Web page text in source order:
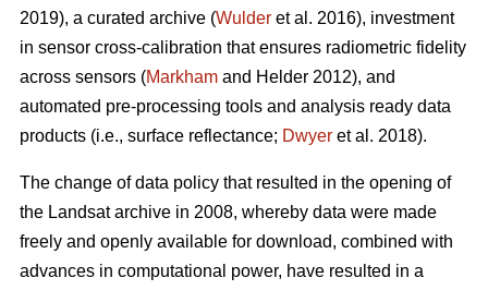
2019), a curated archive (Wulder et al. 2016), investment
in sensor cross-calibration that ensures radiometric fidelity
across sensors (Markham and Helder 2012), and
automated pre-processing tools and analysis ready data
products (i.e., surface reflectance; Dwyer et al. 2018).
The change of data policy that resulted in the opening of
the Landsat archive in 2008, whereby data were made
freely and openly available for download, combined with
advances in computational power, have resulted in a